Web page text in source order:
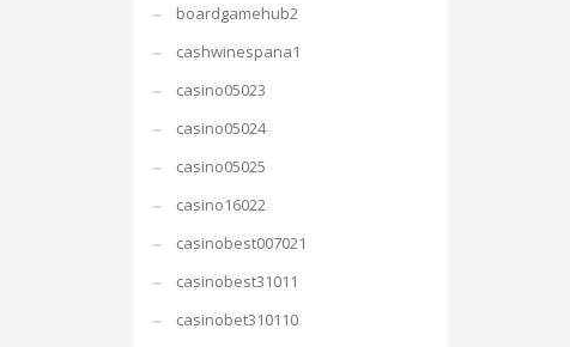
boardgamehub2
cashwinespana1
casino05023
casino05024
casino05025
casino16022
casinobest007021
casinobest31011
casinobet310110